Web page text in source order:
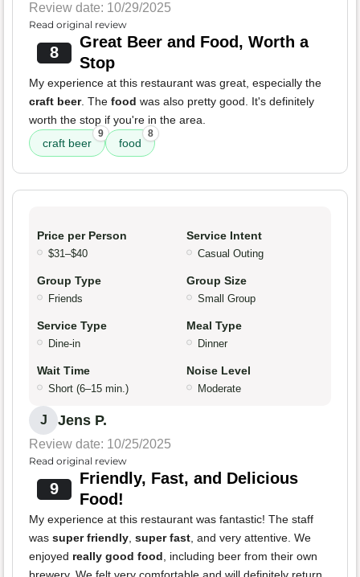
Review date: 10/29/2025
Read original review
8
Great Beer and Food, Worth a
Stop
My experience at this restaurant was great, especially the
craft beer. The food was also pretty good. It's definitely
worth the stop if you're in the area.
craft beer
9
food
8
Price per Person
$31–$40
Service Intent
Casual Outing
Group Type
Friends
Group Size
Small Group
Service Type
Dine-in
Meal Type
Dinner
Wait Time
Short (6–15 min.)
Noise Level
Moderate
J Jens P.
Review date: 10/25/2025
Read original review
9
Friendly, Fast, and Delicious
Food!
My experience at this restaurant was fantastic! The staff
was super friendly super fast , and very attentive. We
enjoyed really good food , including beer from their own